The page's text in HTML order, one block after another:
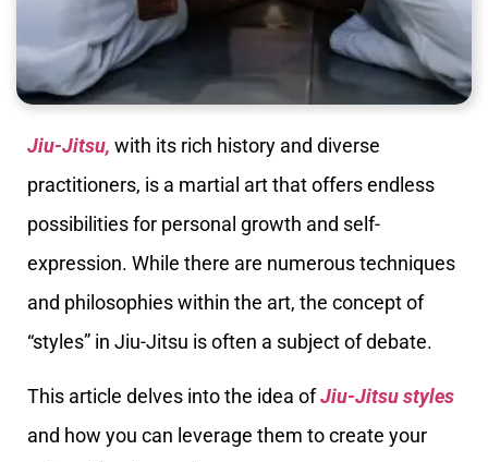
Jiu-Jitsu, with its rich history and diverse
practitioners, is a martial art that offers endless
possibilities for personal growth and self-
expression. While there are numerous techniques
and philosophies within the art, the concept of
“styles” in Jiu-Jitsu is often a subject of debate.
This article delves into the idea ofJiu-Jitsu styles
and how you can leverage them to create your